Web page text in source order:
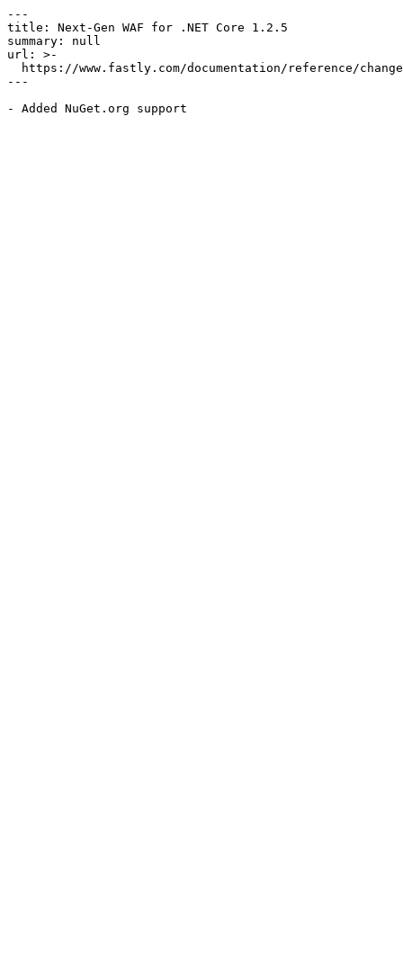
---
title: Next-Gen WAF for .NET Core 1.2.5
summary: null
url: >-
---